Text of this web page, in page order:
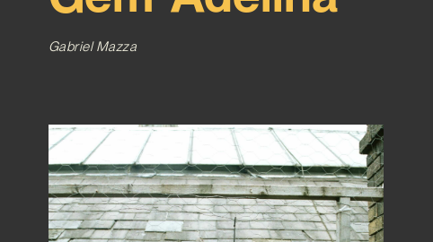
Gabriel Mazza